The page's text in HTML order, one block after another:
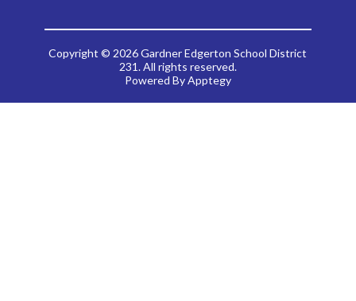
Copyright © 2026 Gardner Edgerton School District
231. All rights reserved.
Powered ByApptegy
us